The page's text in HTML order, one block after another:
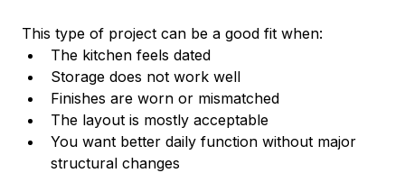
This type of project can be a good fit when:
The kitchen feels dated
Storage does not work well
Finishes are worn or mismatched
The layout is mostly acceptable
You want better daily function without major
structural changes